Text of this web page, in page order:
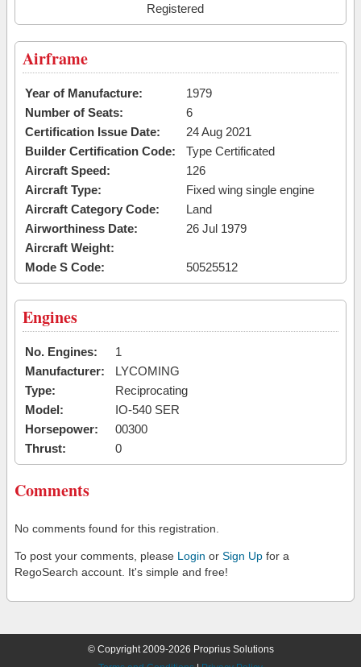
Registered
Airframe
Year of Manufacture:
1979
Number of Seats:
6
Certification Issue Date:
24 Aug 2021
Builder Certification Code:
Type Certificated
Aircraft Speed:
126
Aircraft Type:
Fixed wing single engine
Aircraft Category Code:
Land
Airworthiness Date:
26 Jul 1979
Aircraft Weight:
Mode S Code:
50525512
Engines
No. Engines:
1
Manufacturer:
LYCOMING
Type:
Reciprocating
Model:
IO-540 SER
Horsepower:
00300
Thrust:
0
Comments
No comments found for this registration.
To post your comments, please Login or Sign Up for a
RegoSearch account. It's simple and free!
© Copyright 2009-2026 Proprius Solutions